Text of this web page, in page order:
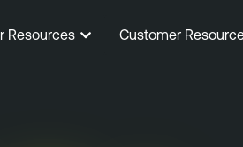
Resources Customer